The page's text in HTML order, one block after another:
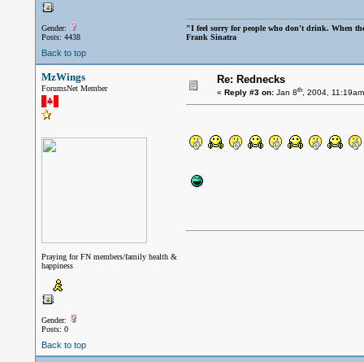
Gender:
Posts: 4438
"I feel sorry for people who don't drink. When
Frank Sinatra
Back to top
MzWings
ForumsNet Member
Praying for FN members/family health &
happiness
Gender:
Posts: 0
Re: Rednecks
« Reply #3 on:Jan 8th, 2004,
Back to top